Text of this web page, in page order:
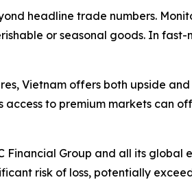
headline trade numbers.
or seasonal goods. In
Vietnam offers both upside
to premium markets can
Financial Group and all its
risk of loss, potentially